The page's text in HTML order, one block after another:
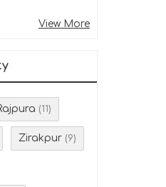
View More
(11)
Zirakpur (9)